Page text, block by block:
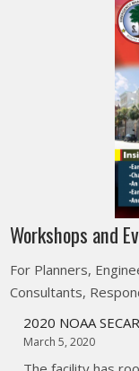
Workshops and
For Planners,
Consultants,
2020 NOAA
March 5, 2020